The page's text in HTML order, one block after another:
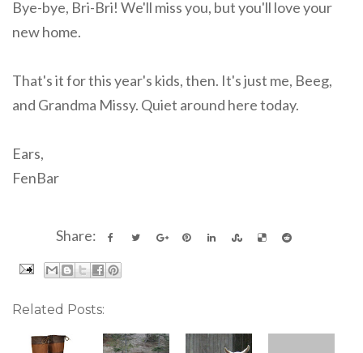
Bye-bye, Bri-Bri! We'll miss you, but you'll love your
new home.
That's it for this year's kids, then. It's just me, Beeg,
and Grandma Missy. Quiet around here today.
Ears,
FenBar
Share:
Related Posts: